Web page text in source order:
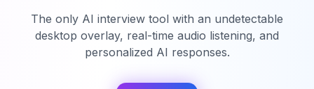
The only AI interview tool with an undetectable
desktop overlay, real-time audio listening, and
personalized AI responses.